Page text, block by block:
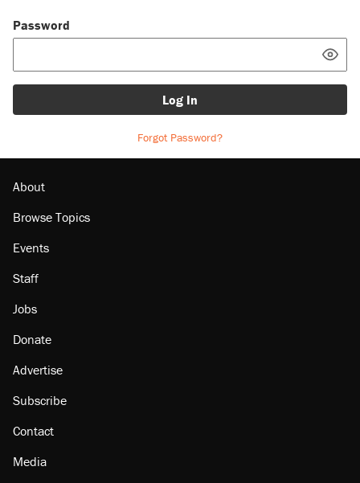
Password
Log In
Forgot Password?
About
Browse Topics
Events
Staff
Jobs
Donate
Advertise
Subscribe
Contact
Media